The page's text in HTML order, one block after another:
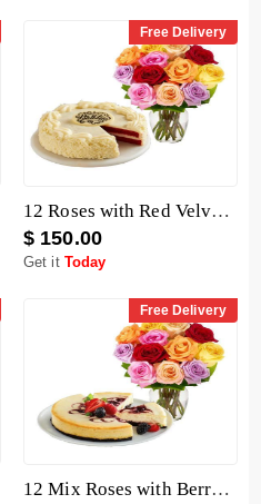
Free Delivery
12 Roses with Red Velvet Cake
$ 150.00
Get it Today
Free Delivery
12 Mix Roses with Berry Chocolate Cheesecake